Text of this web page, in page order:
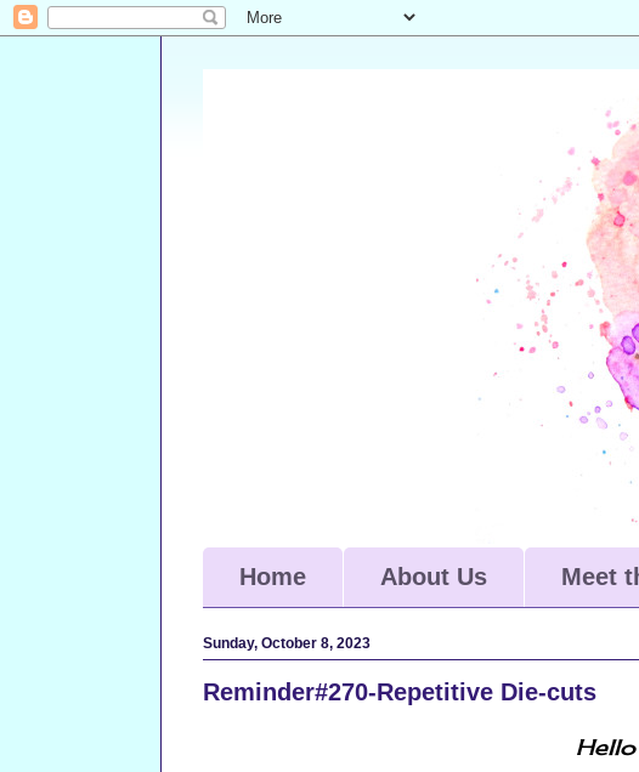
Home About Us Meet
Sunday, October 8, 2023
Reminder#270-Repetitive Die-cuts